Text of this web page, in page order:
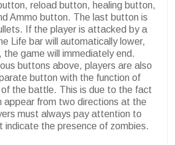
reload button, healing button,
Ammo button. The last button is
If the player is attacked by a
Life bar will automatically lower,
the game will immediately end.
buttons above, players are also
button with the function of
the battle. This is due to the fact
appear from two directions at the
must always pay attention to
indicate the presence of zombies.